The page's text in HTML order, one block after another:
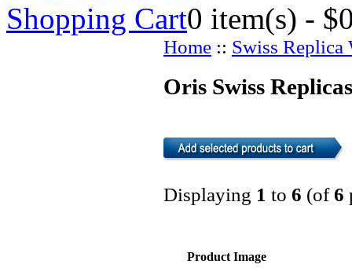
Shopping Cart0 item(s) -
Home :: Swiss Replica
Oris Swiss
Displaying 1 to 6 (of6
Product Image